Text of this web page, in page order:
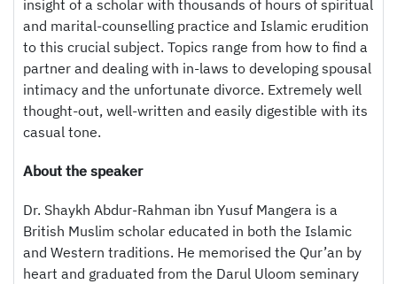
insight of a scholar with thousands of hours of spiritual
and marital-counselling practice and Islamic erudition
to this crucial subject. Topics range from how to find a
partner and dealing with in-laws to developing spousal
intimacy and the unfortunate divorce. Extremely well
thought-out, well-written and easily digestible with its
casual tone.
About the speaker
Dr. Shaykh Abdur-Rahman ibn Yusuf Mangera is a
British Muslim scholar educated in both the Islamic
and Western traditions. He memorised the Qur’an by
heart and graduated from the Darul Uloom seminary